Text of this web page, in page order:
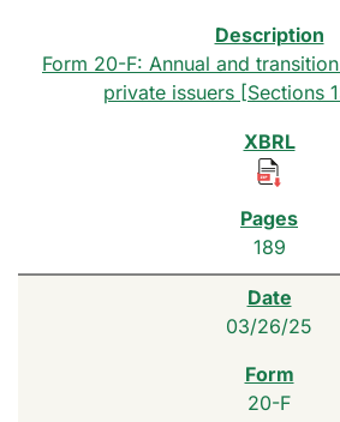
Form 20-F: Annual and
private issuers [Sections
189
03/26/25
20-F